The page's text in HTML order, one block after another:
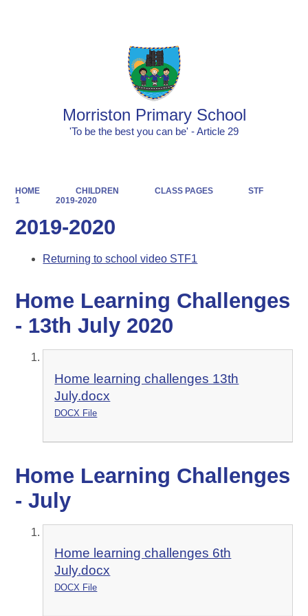
Morriston Primary School
'To be the best you can be' - Article 29
HOME CHILDREN CLASS PAGES
STF
1
2019-2020
2019-2020
Returning to school video STF1
Home Learning Challenges
- 13th July 2020
Home learning challenges 13th
July.docx
DOCX File
Home Learning Challenges
- July
Home learning challenges 6th
July.docx
DOCX File